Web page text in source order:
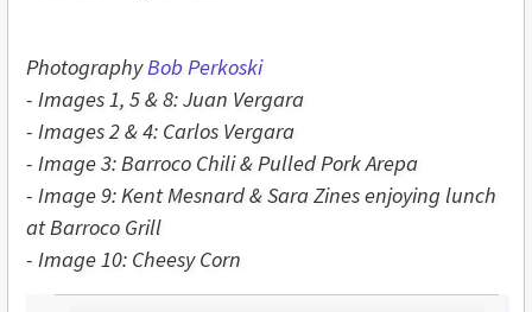
PhotographyBob Perkoski
- Images 1, 5 & 8: Juan Vergara
- Images 2 & 4: Carlos Vergara
- Image 3: Barroco Chili & Pulled Pork Arepa
- Image9: Kent Mesnard & Sara Zines enjoying lunch
at Barroco Grill
- Image 10: Cheesy Corn